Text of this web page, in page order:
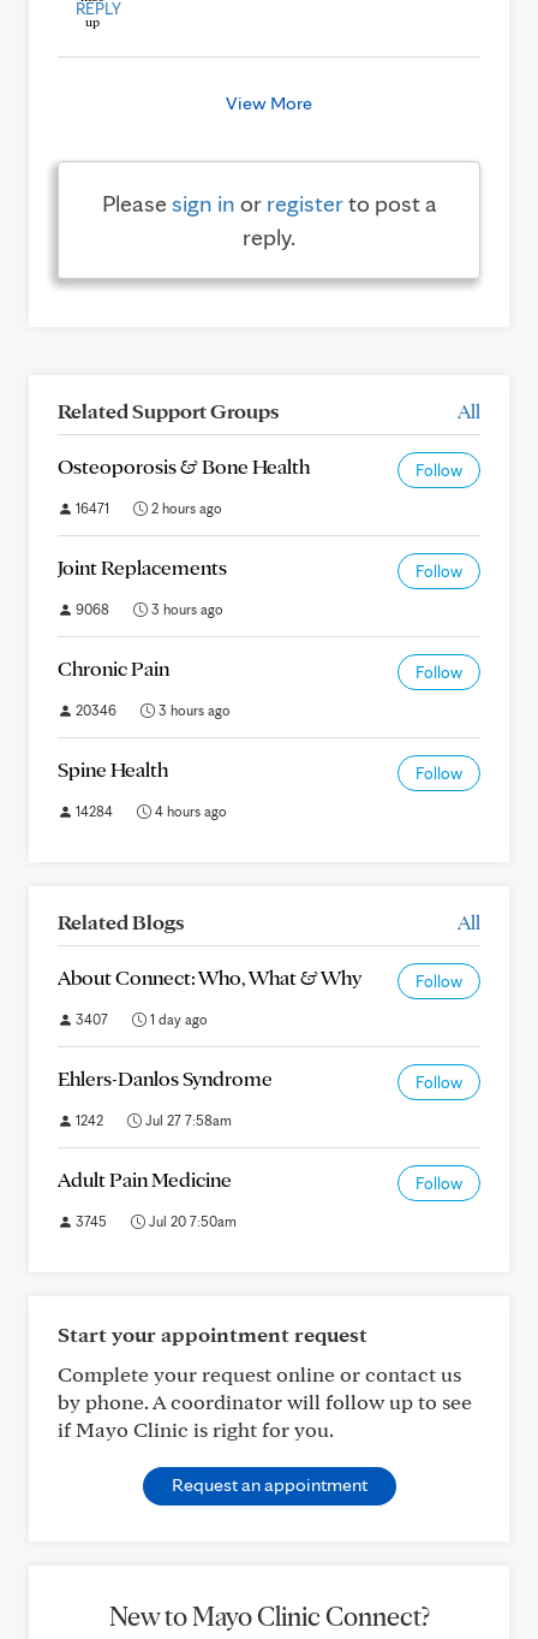
REPLY
View More
Pleasesign in or registerto post a
reply.
Related Support Groups All
Osteoporosis & Bone Health Follow
16471 2 hours ago
Joint Replacements Follow
9068 3 hours ago
Chronic Pain Follow
20346 3 hours ago
Spine Health Follow
14284 4 hours ago
Related Blogs All
About Connect: Who, What & Why Follow
3407 1 day ago
Ehlers-Danlos Syndrome Follow
1242 Jul 27 7:58am
Adult Pain Medicine Follow
3745 Jul 20 7:50am
Start your appointment request
Complete your request online or contact us
by phone. A coordinator will follow up to see
if Mayo Clinic is right for you.
Request an appointment
New to Mayo Clinic Connect?